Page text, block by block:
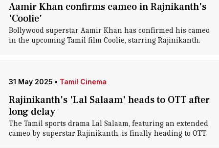
Aamir Khan confirms cameo in Rajnikanth's
'Coolie'
Bollywood superstar Aamir Khan has confirmed his cameo
in the upcoming Tamil film Coolie, starring Rajinikanth.
31 May 2025 • Tamil Cinema
Rajinikanth's 'Lal Salaam' heads to OTT after
long delay
The Tamil sports drama Lal Salaam, featuring an extended
cameo by superstar Rajinikanth, is finally heading to OTT.